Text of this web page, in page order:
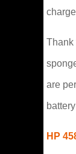
Thank
are
HP